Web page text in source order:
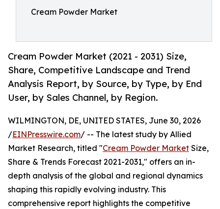
Cream Powder Market
Cream Powder Market (2021 - 2031) Size,
Share, Competitive Landscape and Trend
Analysis Report, by Source, by Type, by End
User, by Sales Channel, by Region.
WILMINGTON, DE, UNITED STATES, June 30, 2026
/EINPresswire.com/ -- The latest study by Allied
Market Research, titled "Cream Powder Market Size,
Share & Trends Forecast 2021-2031," offers an in-
depth analysis of the global and regional dynamics
shaping this rapidly evolving industry. This
comprehensive report highlights the competitive